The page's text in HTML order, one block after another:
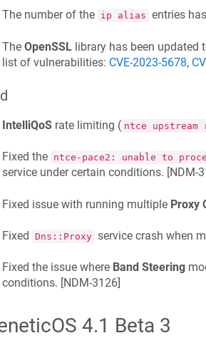
The number of the ip alias entries
The OpenSSLlibrary has been updated
list of vulnerabilities: CVE-2023-5678,
IntelliQoSrate limiting ( ntce
Fixed the ntce-pace2: unable to
service under certain conditions. [NDM-
Fixed issue with running multiple Proxy
Fixed Dns::Proxy service crash when
Fixed the issue where Band Steering
conditions. [NDM-3126]
4.1 Beta 3